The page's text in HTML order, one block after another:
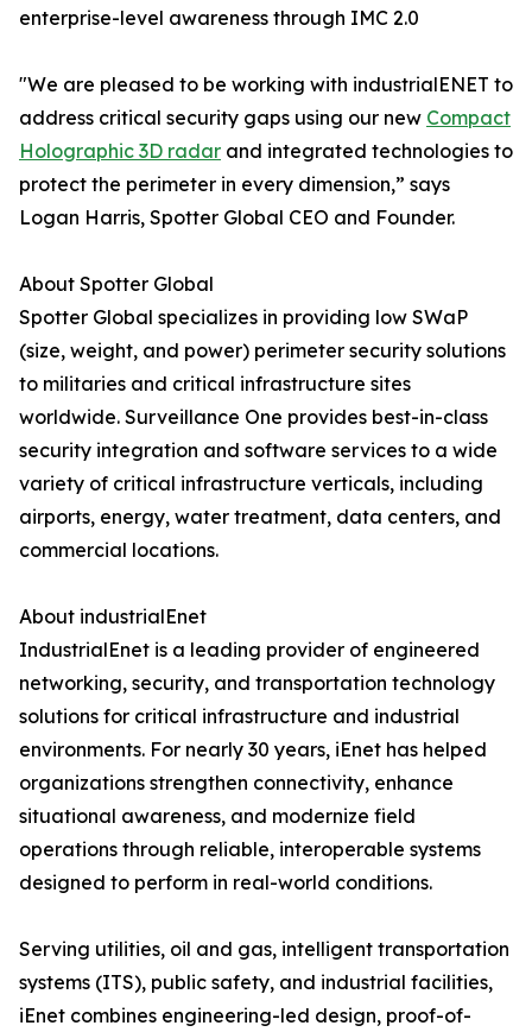
enterprise-level awareness through IMC 2.0
"We are pleased to be working with industrialENET to
address critical security gaps using our new Compact
Holographic 3D radar and integrated technologies to
protect the perimeter in every dimension,” says
Logan Harris, Spotter Global CEO and Founder.
About Spotter Global
Spotter Global specializes in providing low SWaP
(size, weight, and power) perimeter security solutions
to militaries and critical infrastructure sites
worldwide. Surveillance One provides best-in-class
security integration and software services to a wide
variety of critical infrastructure verticals, including
airports, energy, water treatment, data centers, and
commercial locations.
About industrialEnet
IndustrialEnet is a leading provider of engineered
networking, security, and transportation technology
solutions for critical infrastructure and industrial
environments. For nearly 30 years, iEnet has helped
organizations strengthen connectivity, enhance
situational awareness, and modernize field
operations through reliable, interoperable systems
designed to perform in real-world conditions.
Serving utilities, oil and gas, intelligent transportation
systems (ITS), public safety, and industrial facilities,
iEnet combines engineering-led design, proof-of-